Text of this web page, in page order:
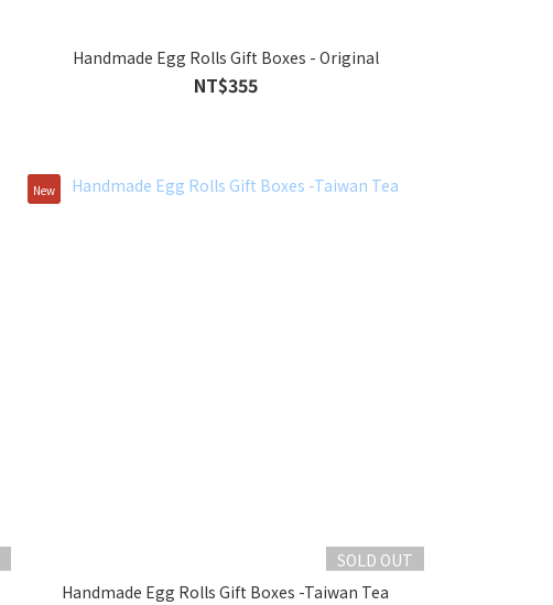
Handmade Egg Rolls Gift Boxes - Original
NT$355
New
SOLD OUT
Handmade Egg Rolls Gift Boxes -Taiwan Tea